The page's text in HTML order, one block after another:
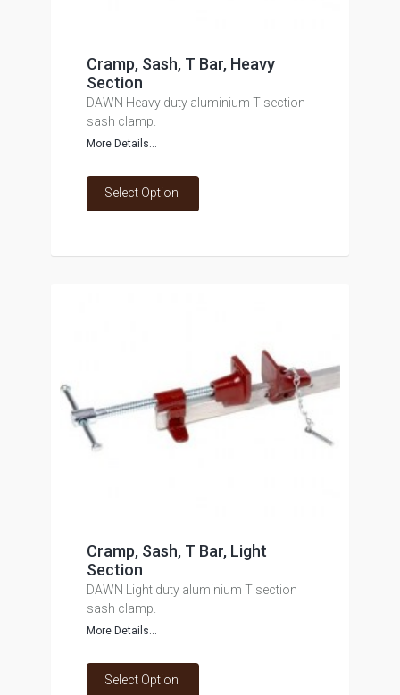
Cramp, Sash, T Bar, Heavy
Section
DAWN Heavy duty aluminium T section
sash clamp.
More Details...
Select Option
Cramp, Sash, T Bar, Light
Section
DAWN Light duty aluminium T section
sash clamp.
More Details...
Select Option